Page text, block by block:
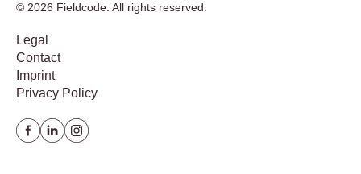
© 2026 Fieldcode. All rights reserved.
Legal
Contact
Imprint
Privacy Policy
Facebook
Linkedininstagram